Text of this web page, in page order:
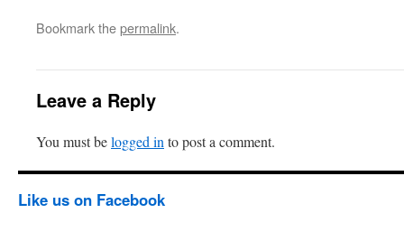
Bookmark thepermalink.
Leave a Reply
You must belogged in to post a comment.
Like us on Facebook